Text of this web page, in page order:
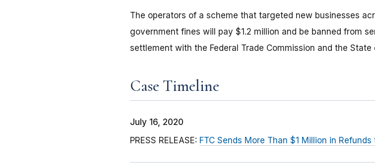
The operators of a scheme that targeted new businesses
government fines will pay $1.2 million and be banned from
settlement with the Federal Trade Commission and the State
Case Timeline
July 16, 2020
PRESS RELEASE: FTC Sends More Than $1 Million in